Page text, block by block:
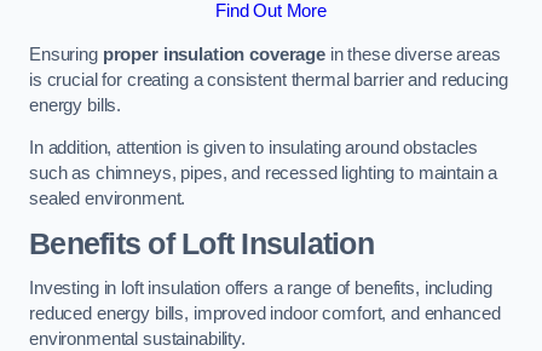
Find Out More
Ensuring proper insulation coveragein these diverse areas
is crucial for creating a consistent thermal barrier and reducing
energy bills.
In addition, attention is given to insulating around obstacles
such as chimneys, pipes, and recessed lighting to maintain a
sealed environment.
Benefits of Loft Insulation
Investing in loft insulation offers a range of benefits, including
reduced energy bills, improved indoor comfort, and enhanced
environmental sustainability.